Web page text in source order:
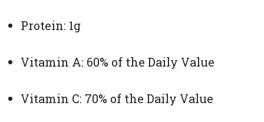
Protein: 1g
Vitamin A: 60% of the Daily Value
Vitamin C: 70% of the Daily Value